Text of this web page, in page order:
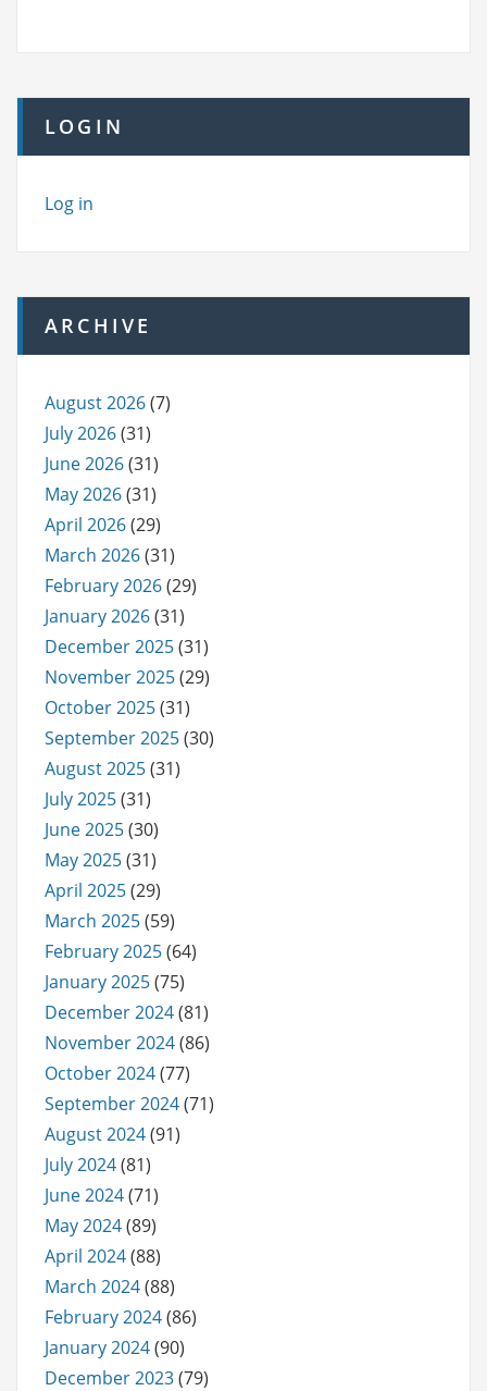
LOGIN
Log in
ARCHIVE
August 2026(7)
July 2026(31)
June 2026(31)
May 2026(31)
April 2026(29)
March 2026(31)
February 2026(29)
January 2026(31)
December 2025(31)
November 2025(29)
October 2025(31)
September 2025(30)
August 2025(31)
July 2025(31)
June 2025(30)
May 2025(31)
April 2025(29)
March 2025(59)
February 2025(64)
January 2025(75)
December 2024(81)
November 2024(86)
October 2024(77)
September 2024(71)
August 2024(91)
July 2024(81)
June 2024(71)
May 2024(89)
April 2024(88)
March 2024(88)
February 2024(86)
January 2024(90)
December 2023(79)